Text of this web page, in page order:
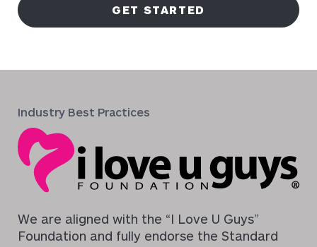
GET STARTED
Industry Best Practices
We are aligned with the “I Love U Guys”
Foundation and fully endorse the Standard